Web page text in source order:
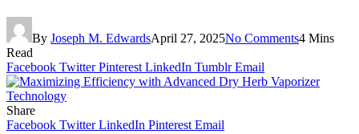
By Joseph M. EdwardsApril 27, 2025No Comments4 Mins
Read
Facebook Twitter Pinterest LinkedIn Tumblr Email
Share
Facebook Twitter LinkedIn Pinterest Email